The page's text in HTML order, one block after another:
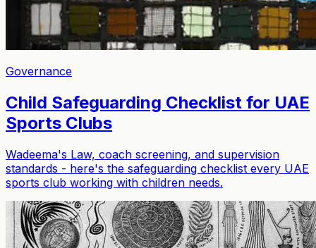
Governance
Child Safeguarding Checklist for UAE
Sports Clubs
Wadeema's Law, coach screening, and supervision
standards - here's the safeguarding checklist every UAE
sports club working with children needs.